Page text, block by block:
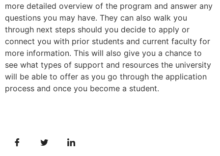
more detailed overview of the program and answer any
questions you may have. They can also walk you
through next steps should you decide to apply or
connect you with prior students and current faculty for
more information. This will also give you a chance to
see what types of support and resources the university
will be able to offer as you go through the application
process and once you become a student.